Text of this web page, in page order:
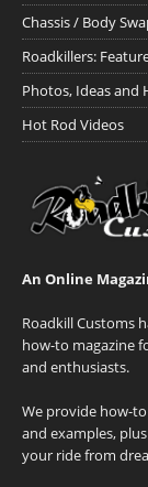
Chassis / Body
Roadkillers:
Photos, Ideas and
Hot Rod Videos
An Online
Roadkill Customs
how-to magazine
and enthusiasts.
We provide how-
and examples,
your ride from